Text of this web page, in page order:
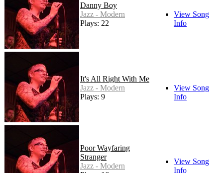
Danny Boy
Jazz - Modern
Plays: 22
View Song
Info
It's All Right With Me
Jazz - Modern
Plays: 9
View Song
Info
Poor Wayfaring
Stranger
Jazz - Modern
View Song
Info